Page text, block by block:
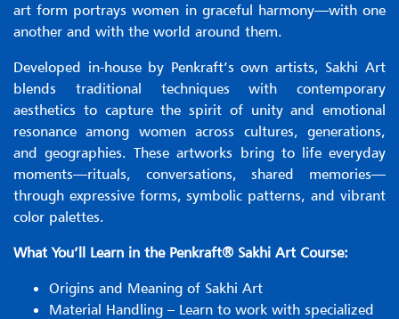
art form portrays women in graceful harmony—with one
another and with the world around them.
Developed in-house by Penkraft’s own artists, Sakhi Art
blends traditional techniques with contemporary
aesthetics to capture the spirit of unity and emotional
resonance among women across cultures, generations,
and geographies. These artworks bring to life everyday
moments—rituals, conversations, shared memories—
through expressive forms, symbolic patterns, and vibrant
color palettes.
What You’ll Learn in the Penkraft® Sakhi Art Course:
Origins and Meaning of Sakhi Art
Material Handling – Learn to work with specialized